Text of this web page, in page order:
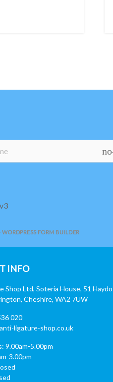
FORM BUILDER
INFO
Shop Ltd, Soteria House, 51
Cheshire, WA2 7UW
020
ligature-shop.co.uk
9.00am-5.00pm
3.00pm